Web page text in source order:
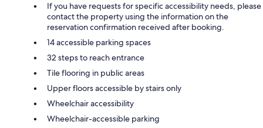
If you have requests for specific accessibility needs, please
contact the property using the information on the
reservation confirmation received after booking.
14 accessible parking spaces
32 steps to reach entrance
Tile flooring in public areas
Upper floors accessible by stairs only
Wheelchair accessibility
Wheelchair-accessible parking